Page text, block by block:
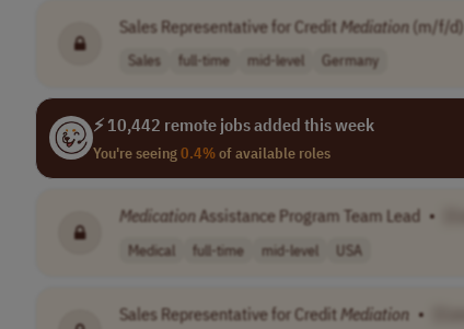
Sales Representative for Credit Mediation (m/f/d)
Sales full-time mid-level Germany
⚡ 10,442 remote jobs added this week
You're seeing0.4%of available roles
MedicationAssistance Program Team Lead •
Medical full-time mid-level USA
Sales Representative for Credit Mediation •